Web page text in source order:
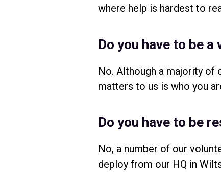
where help is hardest to
Do you have to be
No. Although a majority of
matters to us is who you
Do you have to be
No, a number of our
deploy from our HQ in